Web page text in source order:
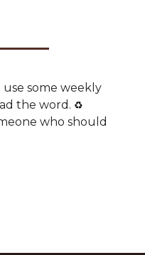
some weekly
the word. ♻️
who should